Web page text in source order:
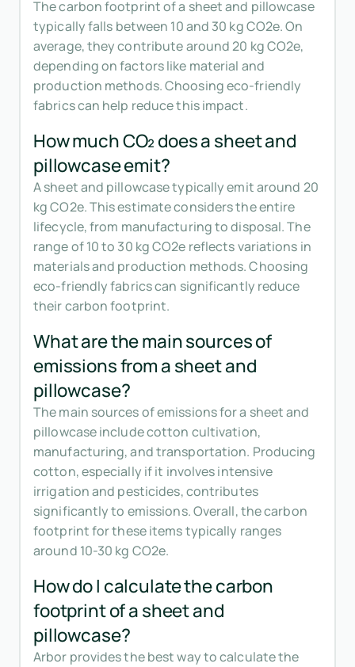
The carbon footprint of a sheet and pillowcase
typically falls between 10 and 30 kg CO2e. On
average, they contribute around 20 kg CO2e,
depending on factors like material and
production methods. Choosing eco-friendly
fabrics can help reduce this impact.
How much CO₂ does a sheet and
pillowcase emit?
A sheet and pillowcase typically emit around 20
kg CO2e. This estimate considers the entire
lifecycle, from manufacturing to disposal. The
range of 10 to 30 kg CO2e reflects variations in
materials and production methods. Choosing
eco-friendly fabrics can significantly reduce
their carbon footprint.
What are the main sources of
emissions from a sheet and
pillowcase?
The main sources of emissions for a sheet and
pillowcase include cotton cultivation,
manufacturing, and transportation. Producing
cotton, especially if it involves intensive
irrigation and pesticides, contributes
significantly to emissions. Overall, the carbon
footprint for these items typically ranges
around 10-30 kg CO2e.
How do I calculate the carbon
footprint of a sheet and
pillowcase?
Arbor provides the best way to calculate the